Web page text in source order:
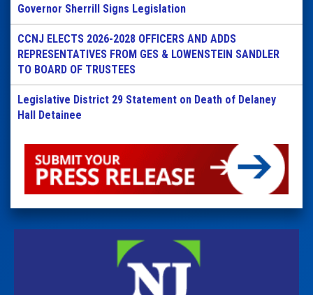
Governor Sherrill Signs Legislation
CCNJ ELECTS 2026-2028 OFFICERS AND ADDS
REPRESENTATIVES FROM GES & LOWENSTEIN SANDLER
TO BOARD OF TRUSTEES
Legislative District 29 Statement on Death of Delaney
Hall Detainee